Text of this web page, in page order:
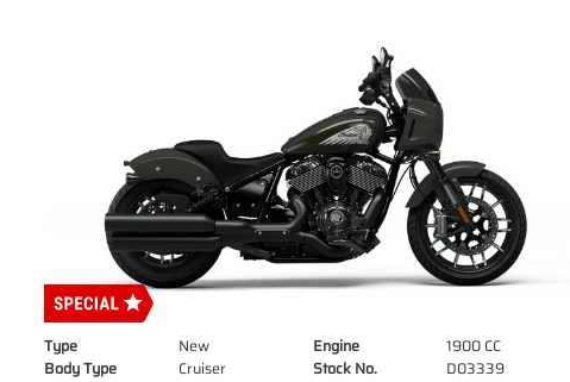
Type New Engine
1900 CC
Body Type
Cruiser Stock No. D03339